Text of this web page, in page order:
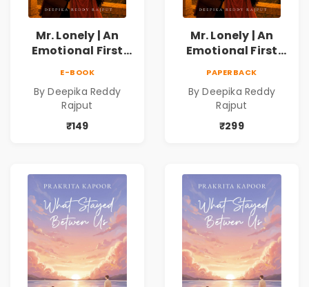
Mr. Lonely | An
Emotional First
Reddy Rajput |
Pre-Order
E-BOOK
By Deepika Reddy
Rajput
₹149
Mr. Lonely | An
Emotional First
Reddy Rajput
PAPERBACK
By Deepika Reddy
Rajput
₹299